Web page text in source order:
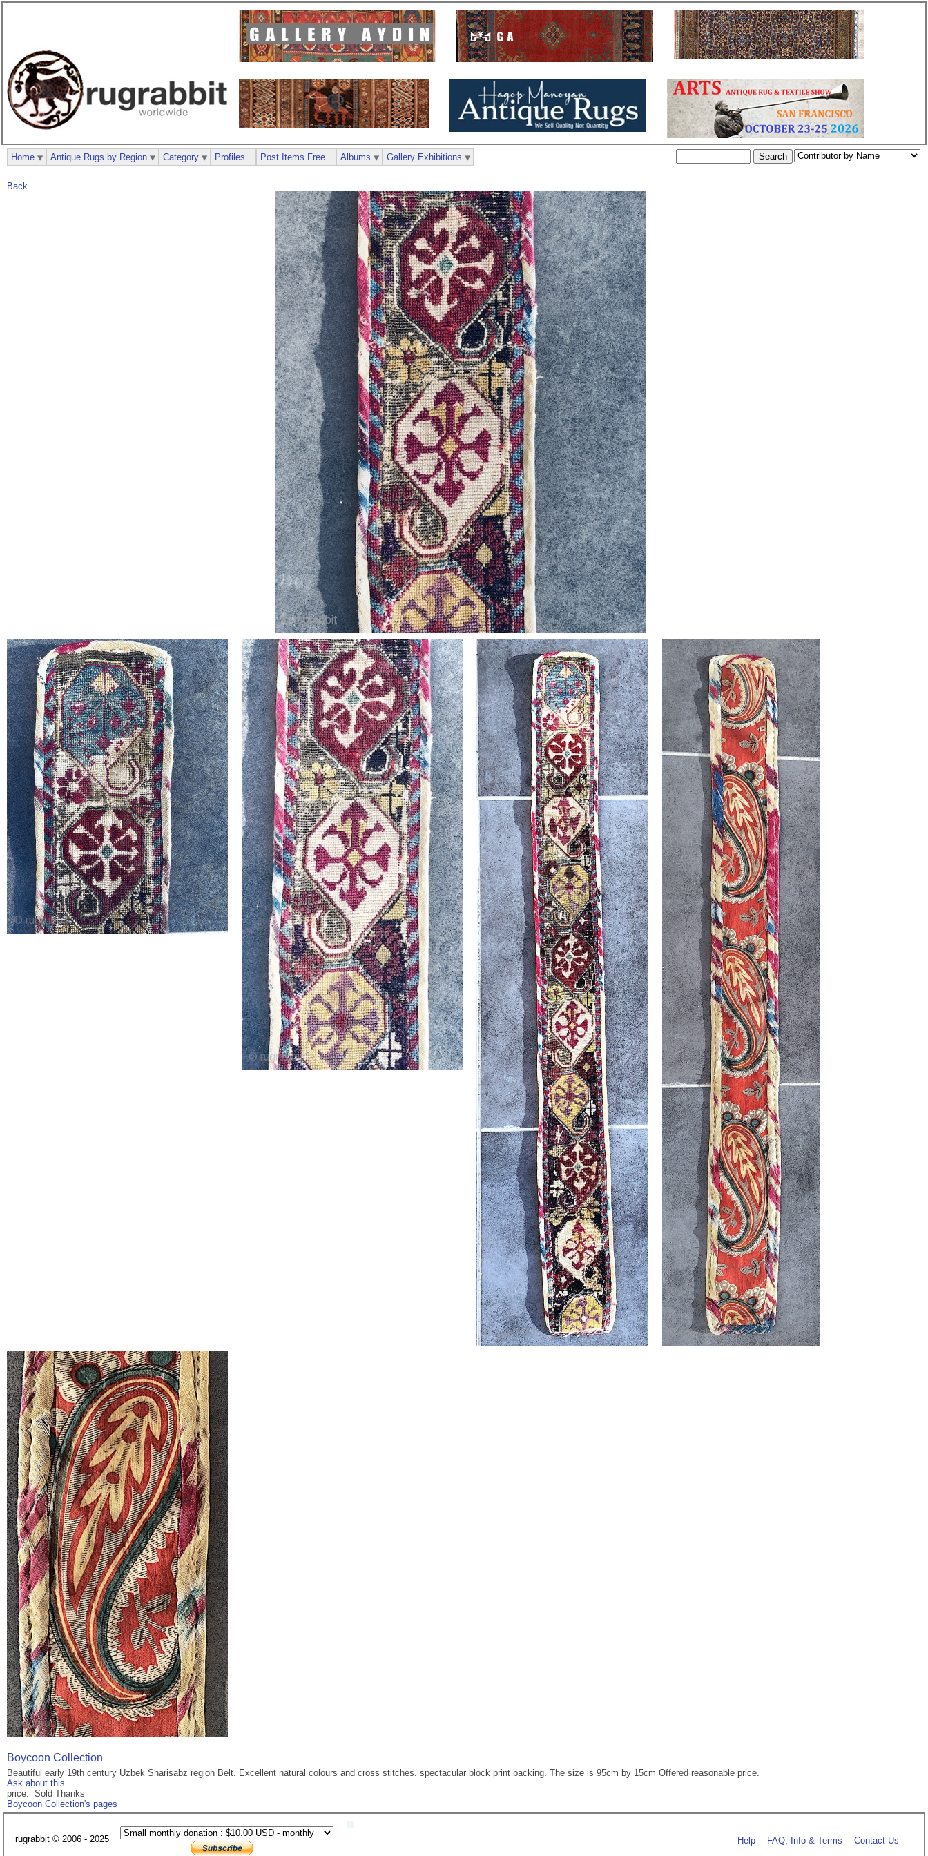
Back
Boycoon Collection
Beautiful early 19th century Uzbek Sharisabz region Belt. Excellent natural colours and cross stitches. spectacular block print backing. The size is 95cm by 15cm Offered reasonable price.
Ask about this
price: Sold Thanks
Boycoon Collection's pages
Home Antique Rugs by Region Category Profiles Post Items Free Albums Gallery Exhibitions
rugrabbit © 2006 - 2025 Help FAQ, Info & Terms Contact Us